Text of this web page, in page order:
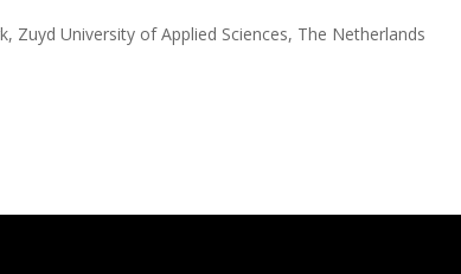
Zuyd University of Applied Sciences, The Netherlands